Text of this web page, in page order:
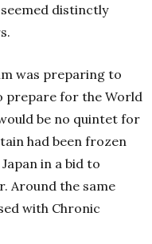
distinctly
was preparing to
prepare for the World
be no quintet for
had been frozen
in a bid to
Around the same
with Chronic